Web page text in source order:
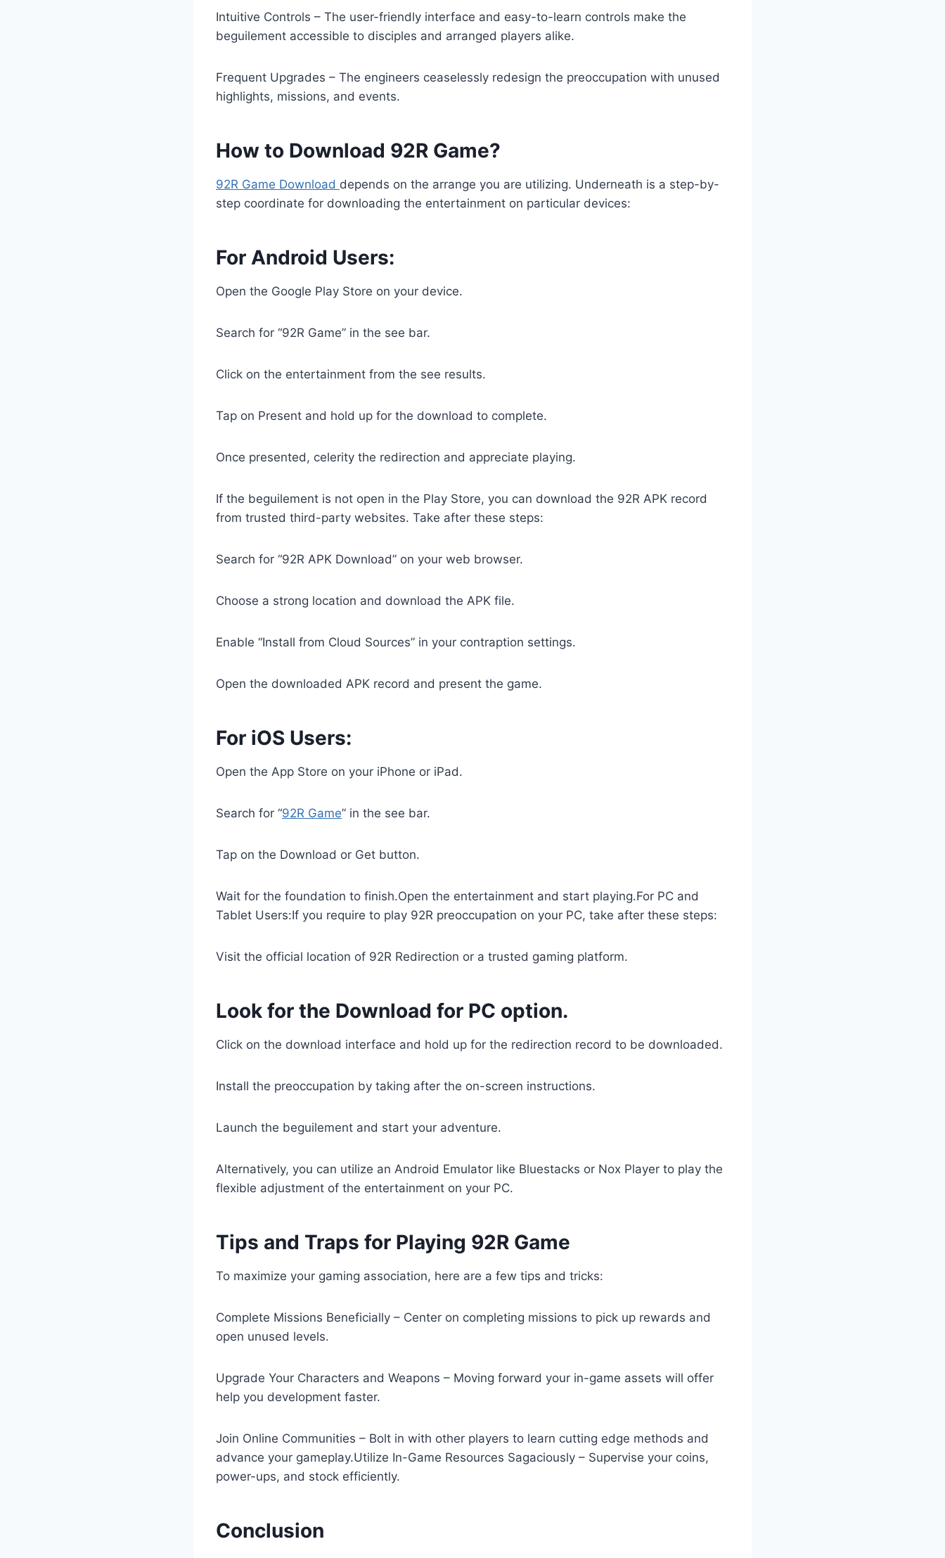
Intuitive Controls – The user-friendly interface and easy-to-learn controls make the
beguilement accessible to disciples and arranged players alike.
Frequent Upgrades – The engineers ceaselessly redesign the preoccupation with unused
highlights, missions, and events.
How to Download 92R Game?
92R Game Download depends on the arrange you are utilizing. Underneath is a step-by-
step coordinate for downloading the entertainment on particular devices:
For Android Users:
Open the Google Play Store on your device.
Search for “92R Game” in the see bar.
Click on the entertainment from the see results.
Tap on Present and hold up for the download to complete.
Once presented, celerity the redirection and appreciate playing.
If the beguilement is not open in the Play Store, you can download the 92R APK record
from trusted third-party websites. Take after these steps:
Search for “92R APK Download” on your web browser.
Choose a strong location and download the APK file.
Enable “Install from Cloud Sources” in your contraption settings.
Open the downloaded APK record and present the game.
For iOS Users:
Open the App Store on your iPhone or iPad.
Search for “92R Game” in the see bar.
Tap on the Download or Get button.
Wait for the foundation to finish.Open the entertainment and start playing.For PC and
Tablet Users:If you require to play 92R preoccupation on your PC, take after these steps:
Visit the official location of 92R Redirection or a trusted gaming platform.
Look for the Download for PC option.
Click on the download interface and hold up for the redirection record to be downloaded.
Install the preoccupation by taking after the on-screen instructions.
Launch the beguilement and start your adventure.
Alternatively, you can utilize an Android Emulator like Bluestacks or Nox Player to play the
flexible adjustment of the entertainment on your PC.
Tips and Traps for Playing 92R Game
To maximize your gaming association, here are a few tips and tricks:
Complete Missions Beneficially – Center on completing missions to pick up rewards and
open unused levels.
Upgrade Your Characters and Weapons – Moving forward your in-game assets will offer
help you development faster.
Join Online Communities – Bolt in with other players to learn cutting edge methods and
advance your gameplay.Utilize In-Game Resources Sagaciously – Supervise your coins,
power-ups, and stock efficiently.
Conclusion